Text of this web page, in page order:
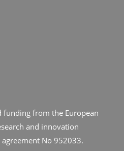
funding from the European
and innovation
No 952033.